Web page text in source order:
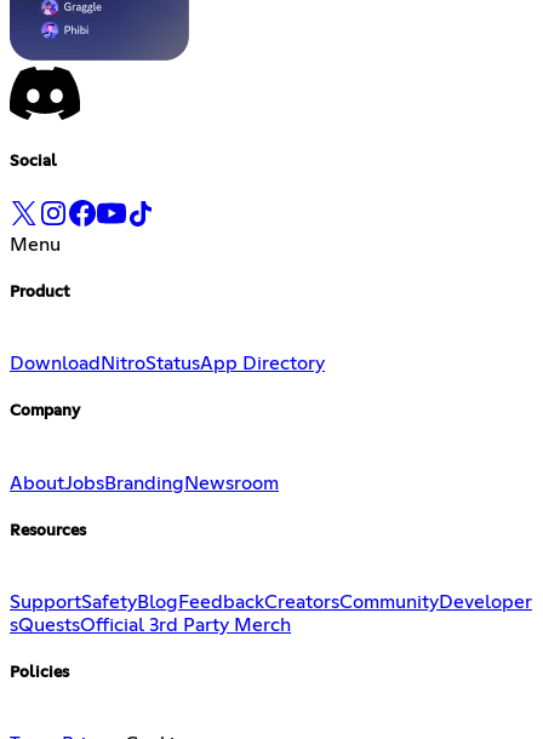
Social
Menu
Product
Download NitroStatusApp Directory
Company
AboutJobsBrandingNewsroom
Resources
SupportSafetyBlog FeedbackCreatorsCommunityDeveloper
sQuestsOfficial 3rd Party Merch
Policies